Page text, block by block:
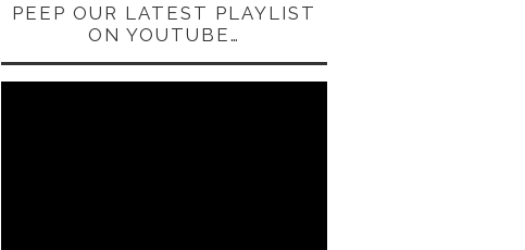
PEEP OUR LATEST PLAYLIST
ON YOUTUBE…